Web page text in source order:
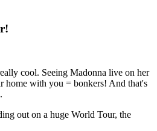
cool. Seeing Madonna live on her
home with you = bonkers! And that's
out on a huge World Tour, the